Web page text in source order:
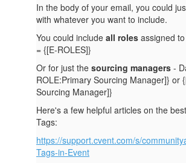
In the body of your email, you could
with whatever you want to include.
You could include all roles assigned
= {[E-ROLES]}
Or for just the sourcing managers -
ROLE:Primary Sourcing Manager]} or
Sourcing Manager]}
Here's a few helpful articles on the
Tags:
https://support.cvent.com/s/
Tags-in-Event